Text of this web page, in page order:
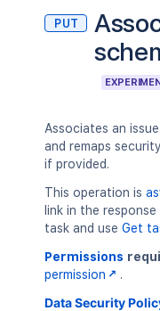
PUT
Associates an
and remaps
if provided.
This operation is
link in the
task and use Get
Permissions
permission
.
Data Security